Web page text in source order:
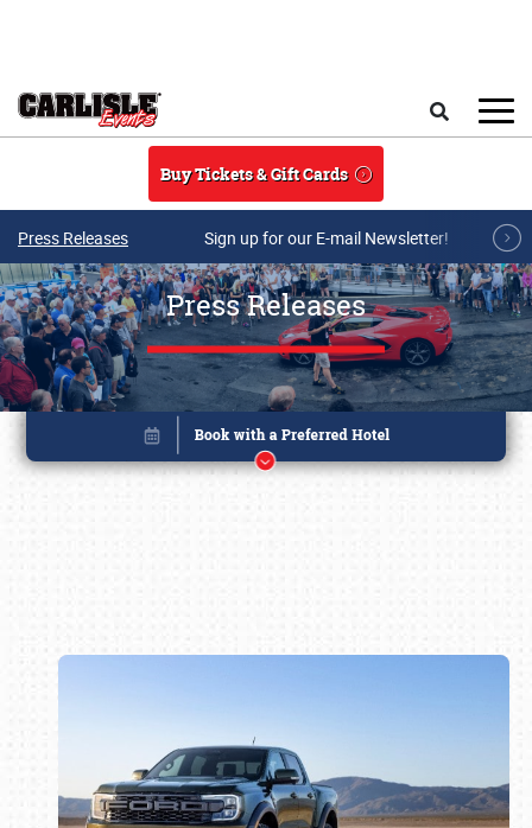
Buy Tickets & Gift Cards
Press Releases Sign up for our E-mail Newsletter!
Press Releases
Book online or call (800) 216-1876